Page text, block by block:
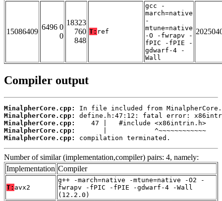
15086409
6496 0
0
18323
760
848
T: ref
gcc -
march=native
-
mtune=native
-O -fwrapv -
fPIC -fPIE -
gdwarf-4 -
Wall
Compiler output
MinalpherCore.cpp:
MinalpherCore.cpp:
MinalpherCore.cpp:
MinalpherCore.cpp:
MinalpherCore.cpp:
compilation terminated.
Number of similar (implementation,compiler) pairs: 4, namely:
Implementation Compiler
T: avx2
g++ -march=native -mtune=native -O2 -
fwrapv -fPIC -fPIE -gdwarf-4 -Wall
(12.2.0)